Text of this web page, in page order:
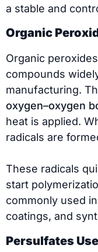
a stable and
Organic
Organic
compounds
manufacturing.
oxygen–oxygen
heat is applied.
radicals are
These radicals
start
commonly used
coatings, and
Persulfates